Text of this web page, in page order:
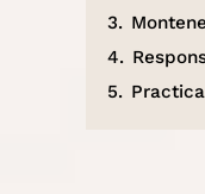
3.
4.
5.